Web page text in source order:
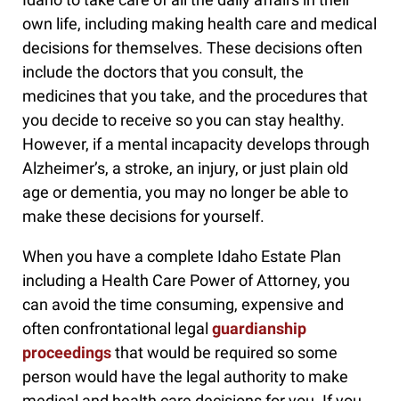
own life, including making health care and medical
decisions for themselves. These decisions often
include the doctors that you consult, the
medicines that you take, and the procedures that
you decide to receive so you can stay healthy.
However, if a mental incapacity develops through
Alzheimer’s, a stroke, an injury, or just plain old
age or dementia, you may no longer be able to
make these decisions for yourself.
When you have a complete Idaho Estate Plan
including a Health Care Power of Attorney, you
can avoid the time consuming, expensive and
often confrontational legal guardianship
proceedingsthat would be required so some
person would have the legal authority to make